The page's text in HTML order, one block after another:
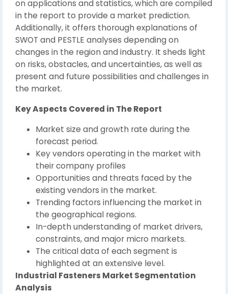
on applications and statistics, which are compiled
in the report to provide a market prediction.
Additionally, it offers thorough explanations of
SWOT and PESTLE analyses depending on
changes in the region and industry. It sheds light
on risks, obstacles, and uncertainties, as well as
present and future possibilities and challenges in
the market.
Key Aspects Covered in The Report
Market size and growth rate during the
forecast period.
Key vendors operating in the market with
their company profiles
Opportunities and threats faced by the
existing vendors in the market.
Trending factors influencing the market in
the geographical regions.
In-depth understanding of market drivers,
constraints, and major micro markets.
The critical data of each segment is
highlighted at an extensive level.
Industrial Fasteners Market Segmentation
Analysis